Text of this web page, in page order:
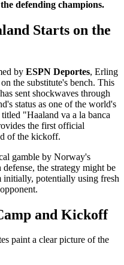
defending champions.
Starts on the
by ESPN Deportes, Erling
the substitute's bench. This
sent shockwaves through
status as one of the world's
"Haaland va a la banca
the first official
of the kickoff.
gamble by Norway's
the strategy might be
initially, potentially using fresh
and Kickoff
paint a clear picture of the